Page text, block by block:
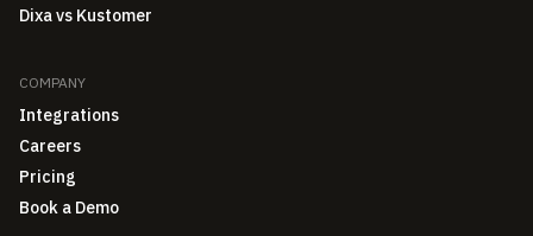
Dixa vs Kustomer
COMPANY
Integrations
Careers
Pricing
Book a Demo